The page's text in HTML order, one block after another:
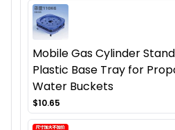
Mobile Gas Cylinder
Plastic Base Tray for
Water Buckets
$10.65